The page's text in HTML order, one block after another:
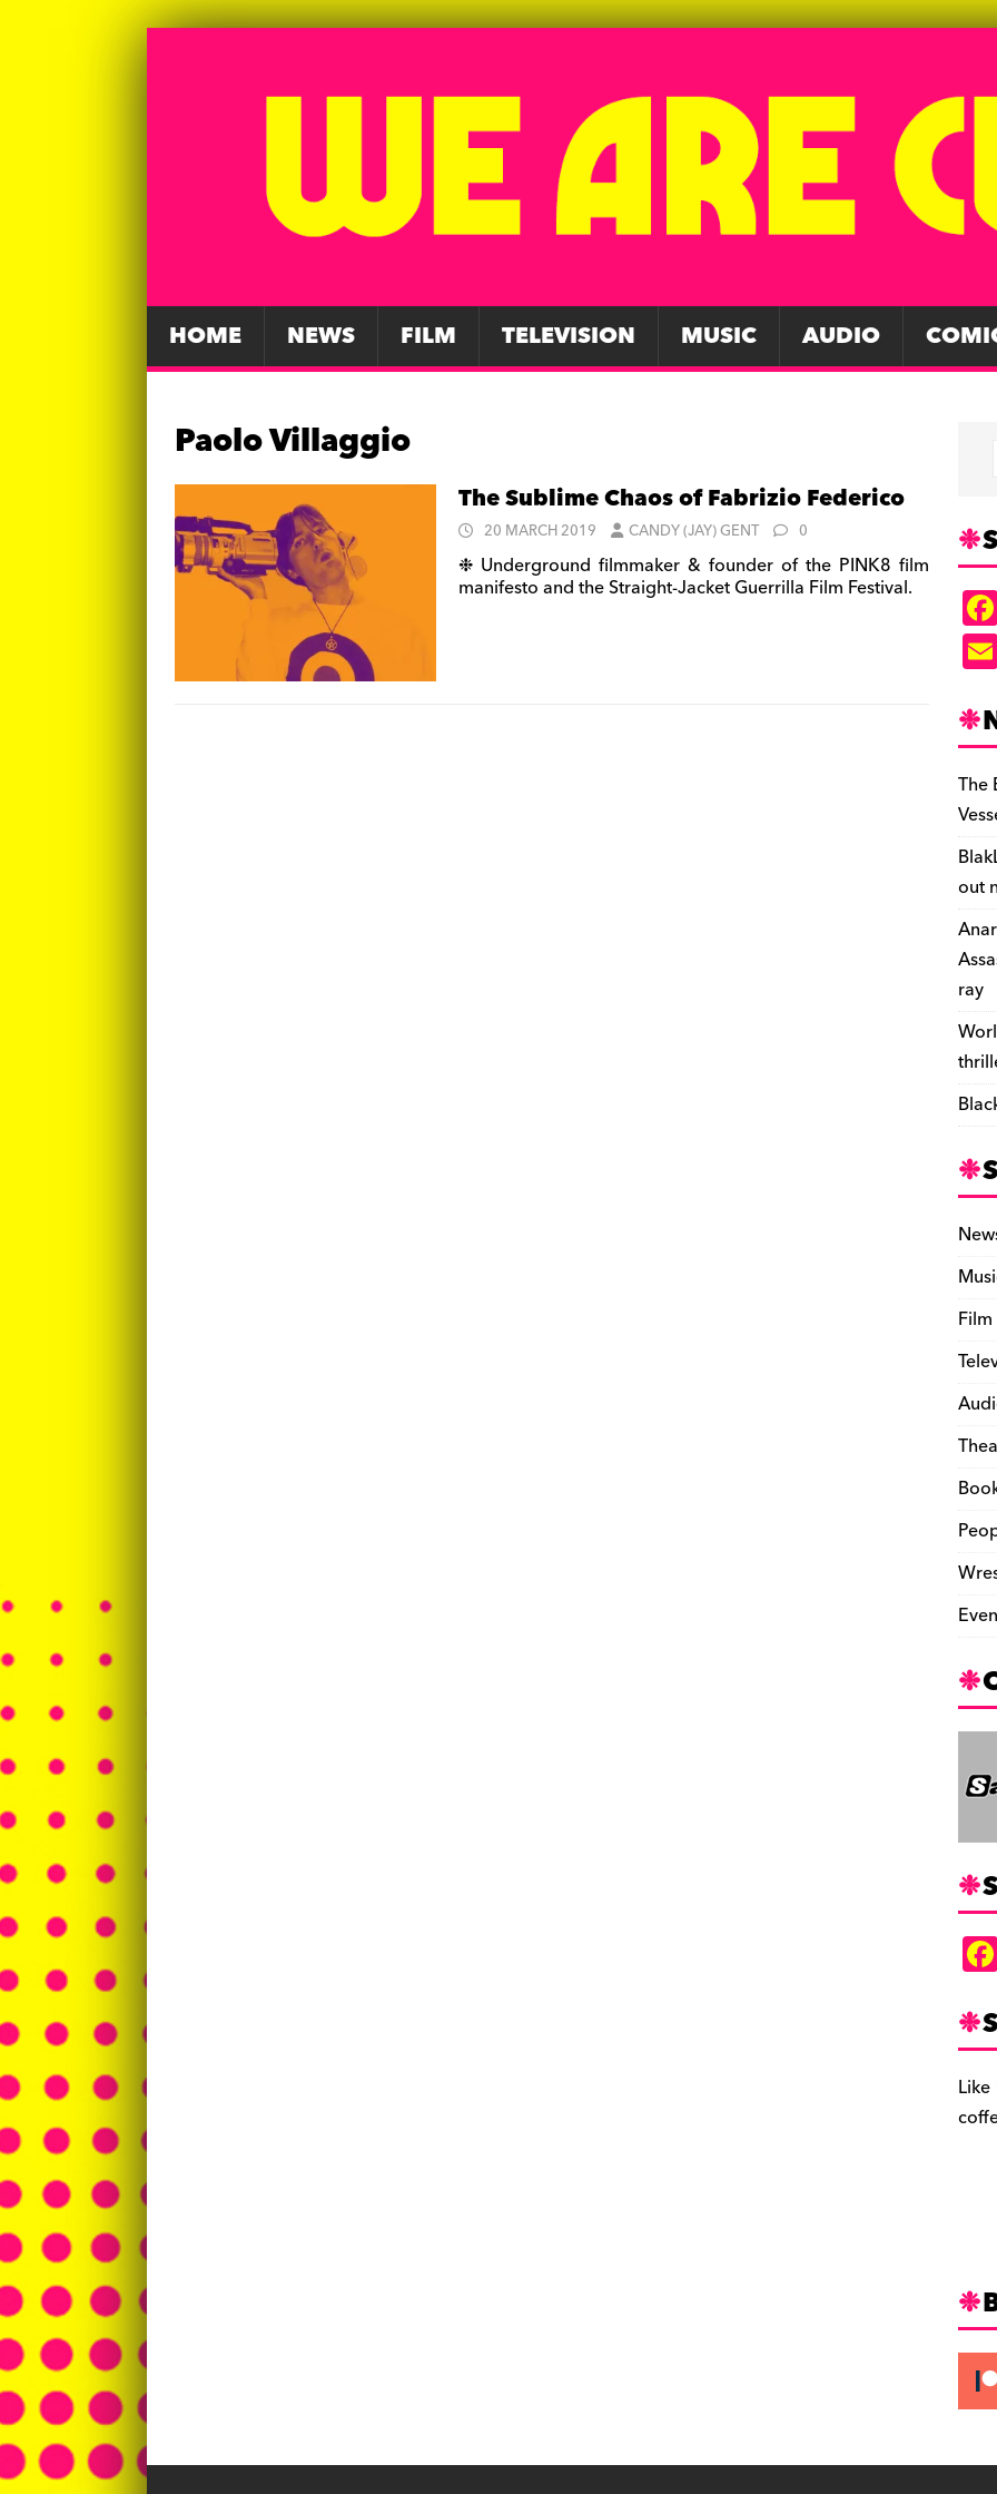
HOME NEWS FILM TELEVISION MUSIC AUDIO
Paolo Villaggio
The Sublime Chaos of Fabrizio Federico
20 MARCH 2019 CANDY (JAY) GENT 0
❉ Underground filmmaker & founder of the PINK8 film
manifesto and the Straight-Jacket Guerrilla Film Festival.
The
out
ray
Film